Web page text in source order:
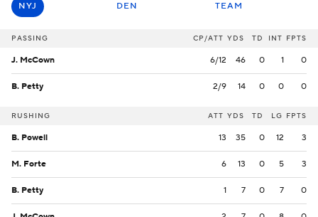
NYJ DEN TEAM
PASSING CP/ATT YDS TD INT FPTS
J. McCown 6/12 46 0 1 0
B. Petty 2/9 14 0 0 0
RUSHING ATT YDS TD LG FPTS
B. Powell 13 35 0 12 3
M. Forte 6 13 0 5 3
B. Petty 1 7 0 7 0